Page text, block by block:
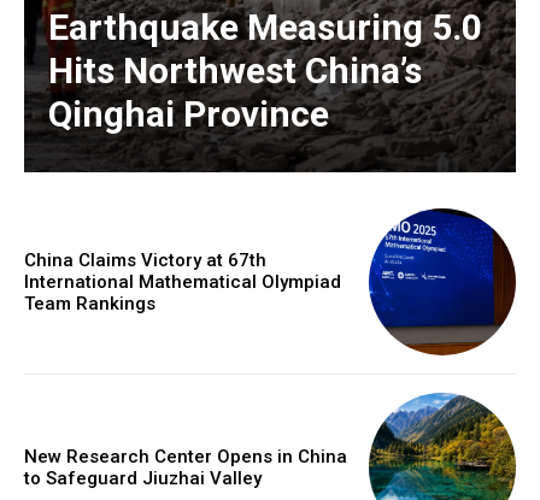
Earthquake Measuring 5.0
Hits Northwest China’s
Qinghai Province
China Claims Victory at 67th
International Mathematical Olympiad
Team Rankings
New Research Center Opens in China
to Safeguard Jiuzhai Valley